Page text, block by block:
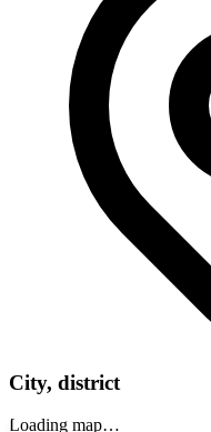
City, district
Loading map…